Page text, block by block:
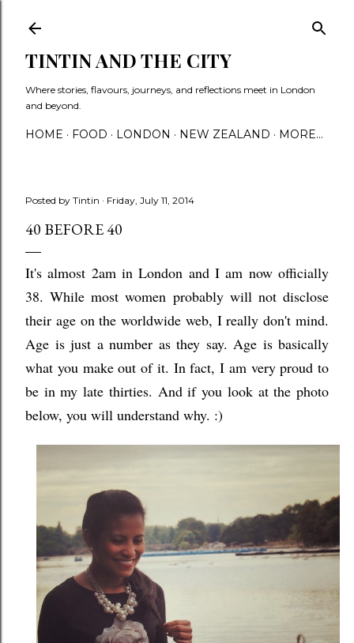
TINTIN AND THE CITY
Where stories, flavours, journeys, and reflections meet in London
and beyond.
HOME FOOD LONDON NEW ZEALAND MORE…
Posted by Tintin Friday, July 11, 2014
40 BEFORE 40
It's almost 2am in London and I am now officially
38. While most women probably will not disclose
their age on the worldwide web, I really don't mind.
Age is just a number as they say. Age is basically
what you make out of it. In fact, I am very proud to
be in my late thirties. And if you look at the photo
below, you will understand why. :)